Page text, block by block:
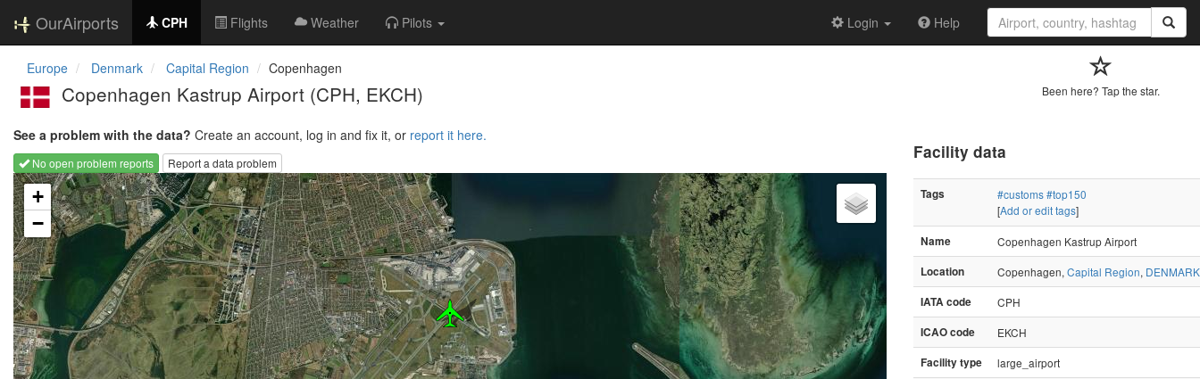
OurAirports CPH Flights Weather Pilots Login Help
Europe Denmark Capital Region Copenhagen
Copenhagen Kastrup Airport (CPH, EKCH) Been here? Tap the star.
See a problem with the data? Create an account, log in and fix it, or report it here.
No open problem reports
Report a data problem
Loading map...
+
−
Facility data
Tags #customs#top150
[Add or edit tags]
Name
Copenhagen Kastrup Airport
Location
Copenhagen, Capital Region, DENMARK
IATA code
CPH
ICAO code
EKCH
Facility type
large_airport